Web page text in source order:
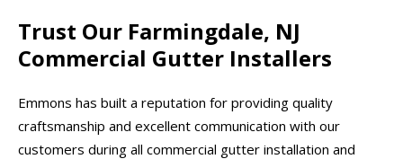
Trust Our Farmingdale, NJ
Commercial Gutter Installers
Emmons has built a reputation for providing quality
craftsmanship and excellent communication with our
customers during all commercial gutter installation and